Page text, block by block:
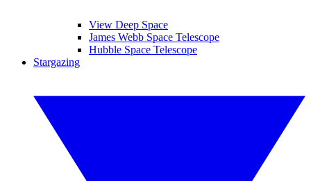
View Deep Space
James Webb Space Telescope
Hubble Space Telescope
Stargazing